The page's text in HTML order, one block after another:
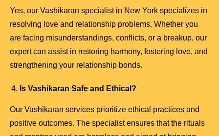
Yes, our Vashikaran specialist in New York specializes in
resolving love and relationship problems. Whether you
are facing misunderstandings, conflicts, or a breakup, our
expert can assist in restoring harmony, fostering love, and
strengthening your relationship bonds.
Is Vashikaran Safe and Ethical?
Our Vashikaran services prioritize ethical practices and
positive outcomes. The specialist ensures that the rituals